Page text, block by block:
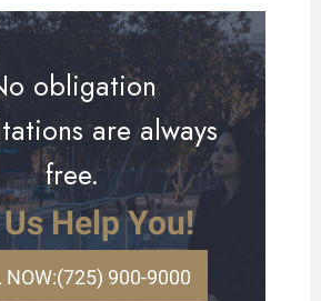
obligation
are always
free.
Help You!
NOW:(725) 900-9000